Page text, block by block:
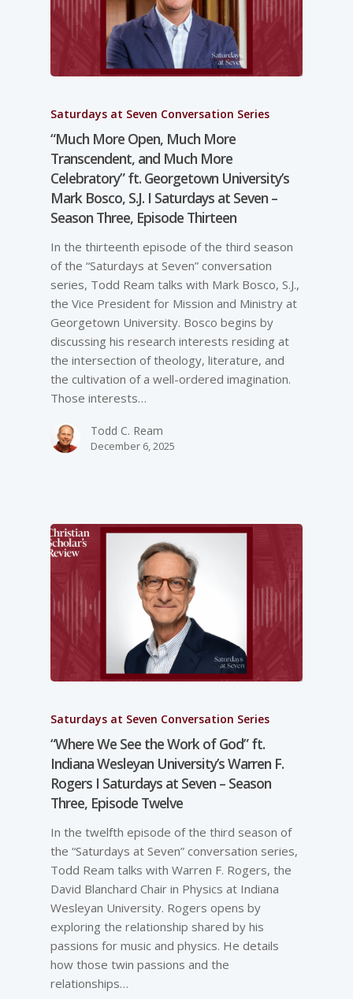
Saturdays at Seven Conversation Series
“Much More Open, Much More
Transcendent, and Much More
Celebratory” ft. Georgetown University’s
Mark Bosco, S.J. I Saturdays at Seven –
Season Three, Episode Thirteen
In the thirteenth episode of the third season
of the “Saturdays at Seven” conversation
series, Todd Ream talks with Mark Bosco, S.J.,
the Vice President for Mission and Ministry at
Georgetown University. Bosco begins by
discussing his research interests residing at
the intersection of theology, literature, and
the cultivation of a well-ordered imagination.
Those interests…
Todd C. Ream
December 6, 2025
Saturdays at Seven Conversation Series
“Where We See the Work of God” ft.
Indiana Wesleyan University’s Warren F.
Rogers I Saturdays at Seven – Season
Three, Episode Twelve
In the twelfth episode of the third season of
the “Saturdays at Seven” conversation series,
Todd Ream talks with Warren F. Rogers, the
David Blanchard Chair in Physics at Indiana
Wesleyan University. Rogers opens by
exploring the relationship shared by his
passions for music and physics. He details
how those twin passions and the
relationships…